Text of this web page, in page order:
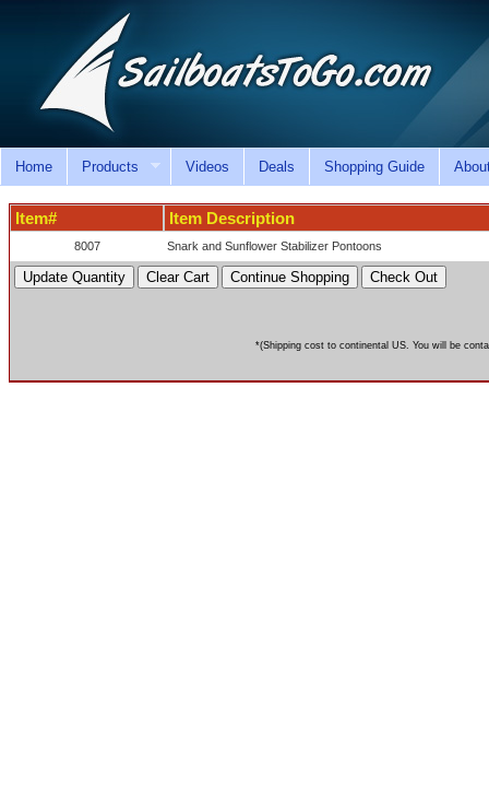
Home Products Videos Deals Shopping Guide
Item# Item Description
8007 Snark and Sunflower Stabilizer Pontoons
*(Shipping cost to continental US. You will be